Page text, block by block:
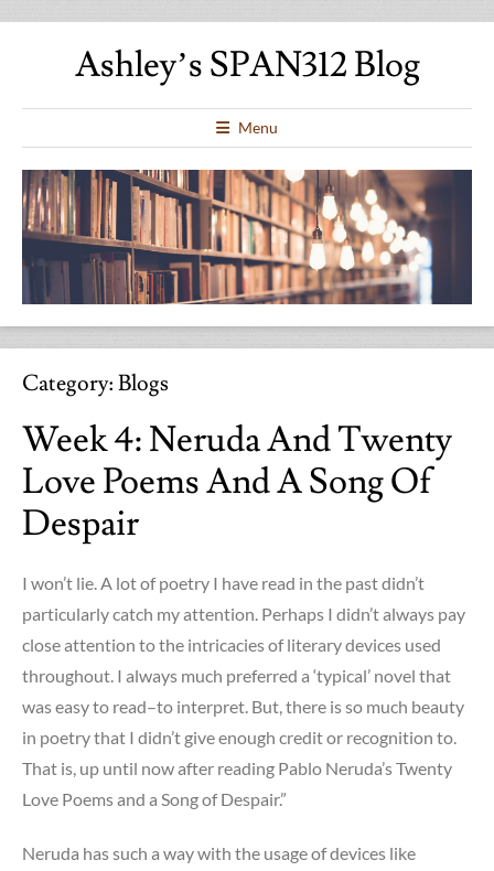
Ashley’s SPAN312 Blog
Menu
Category:Blogs
Week 4: Neruda And Twenty
Love Poems And A Song Of
Despair
I won’t lie. A lot of poetry I have read in the past didn’t
particularly catch my attention. Perhaps I didn’t always pay
close attention to the intricacies of literary devices used
throughout. I always much preferred a ‘typical’ novel that
was easy to read–to interpret. But, there is so much beauty
in poetry that I didn’t give enough credit or recognition to.
That is, up until now after reading Pablo Neruda’s Twenty
Love Poems and a Song of Despair.”
Neruda has such a way with the usage of devices like